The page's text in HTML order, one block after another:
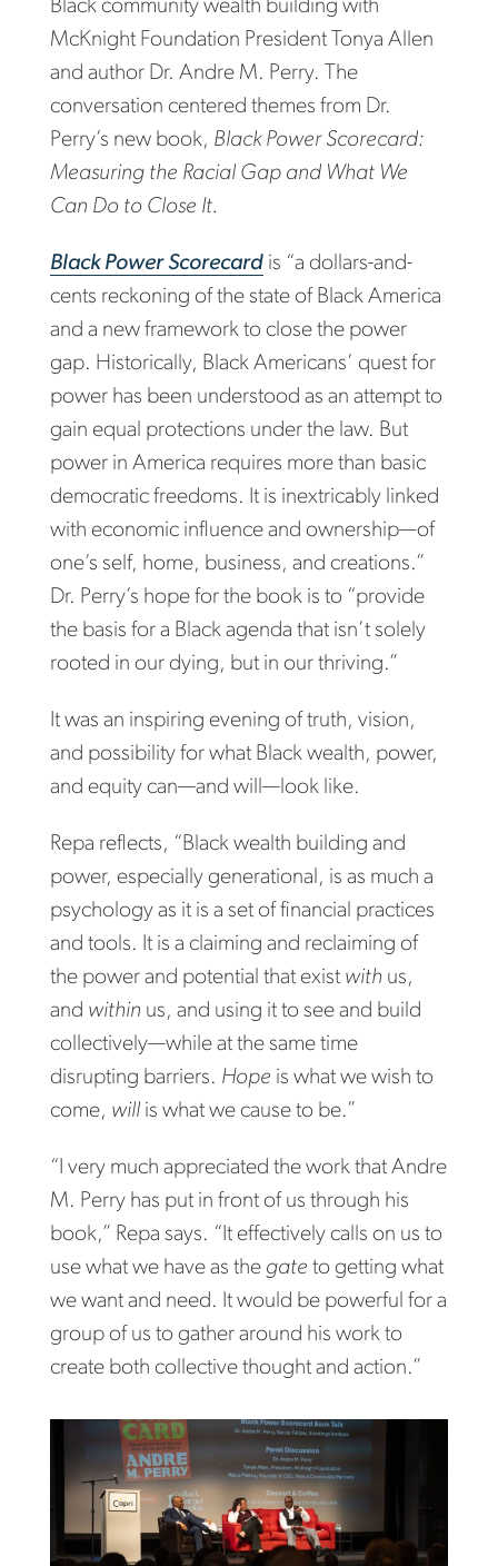
Black community wealth building with
McKnight Foundation President Tonya Allen
and author Dr. Andre M. Perry. The
conversation centered themes from Dr.
Perry’s new book, Black Power Scorecard:
Measuring the Racial Gap and What We
Can Do to Close It.
Black Power Scorecardis “a dollars-and-
cents reckoning of the state of Black America
and a new framework to close the power
gap. Historically, Black Americans’ quest for
power has been understood as an attempt to
gain equal protections under the law. But
power in America requires more than basic
democratic freedoms. It is inextricably linked
with economic influence and ownership—of
one’s self, home, business, and creations.”
Dr. Perry’s hope for the book is to “provide
the basis for a Black agenda that isn’t solely
rooted in our dying, but in our thriving.”
It was an inspiring evening of truth, vision,
and possibility for what Black wealth, power,
and equity can—and will—look like.
Repa reflects, “Black wealth building and
power, especially generational, is as much a
psychology as it is a set of financial practices
and tools. It is a claiming and reclaiming of
the power and potential that exist with us,
and within us, and using it to see and build
collectively—while at the same time
disrupting barriers. Hope is what we wish to
come, willis what we cause to be.”
“I very much appreciated the work that Andre
M. Perry has put in front of us through his
book,” Repa says. “It effectively calls on us to
use what we have as the gate to getting what
we want and need. It would be powerful for a
group of us to gather around his work to
create both collective thought and action.”